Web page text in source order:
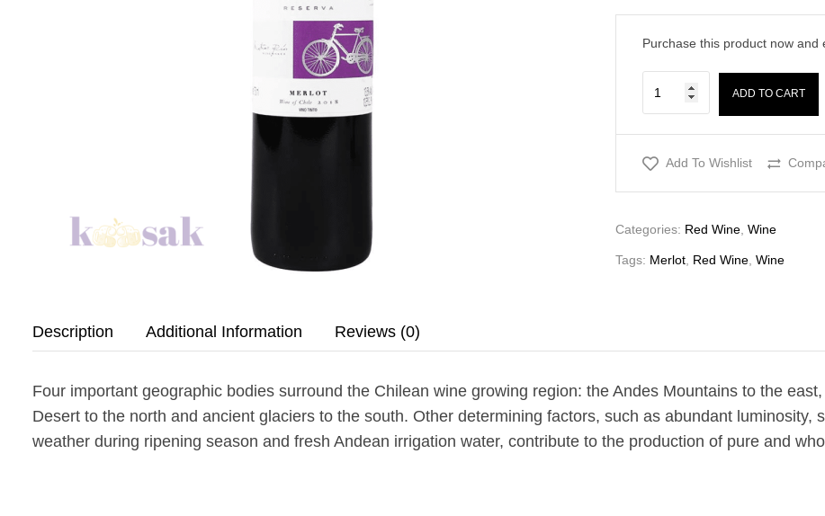
Purchase this product now and
ADD TO CART
Add To Wishlist
Categories: Red Wine, Wine
Tags: Merlot, Red Wine, Wine
Description Additional Information Reviews (0)
Four important geographic bodies surround the Chilean wine growing region: the Andes Mountains to the
Desert to the north and ancient glaciers to the south. Other determining factors, such as abundant luminosity,
weather during ripening season and fresh Andean irrigation water, contribute to the production of pure and